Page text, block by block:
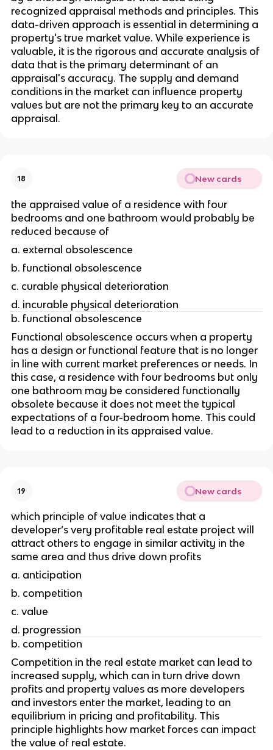
recognized appraisal methods and principles. This
data-driven approach is essential in determining a
property's true market value. While experience is
valuable, it is the rigorous and accurate analysis of
data that is the primary determinant of an
appraisal's accuracy. The supply and demand
conditions in the market can influence property
values but are not the primary key to an accurate
appraisal.
18 New cards
the appraised value of a residence with four
bedrooms and one bathroom would probably be
reduced because of
a. external obsolescence
b. functional obsolescence
c. curable physical deterioration
d. incurable physical deterioration
b. functional obsolescence
Functional obsolescence occurs when a property
has a design or functional feature that is no longer
in line with current market preferences or needs. In
this case, a residence with four bedrooms but only
one bathroom may be considered functionally
obsolete because it does not meet the typical
expectations of a four-bedroom home. This could
lead to a reduction in its appraised value.
19 New cards
which principle of value indicates that a
developer’s very profitable real estate project will
attract others to engage in similar activity in the
same area and thus drive down profits
a. anticipation
b. competition
c. value
d. progression
b. competition
Competition in the real estate market can lead to
increased supply, which can in turn drive down
profits and property values as more developers
and investors enter the market, leading to an
equilibrium in pricing and profitability. This
principle highlights how market forces can impact
the value of real estate.